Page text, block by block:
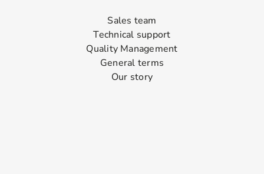
Sales team
Technical support
Quality Management
General terms
Our story